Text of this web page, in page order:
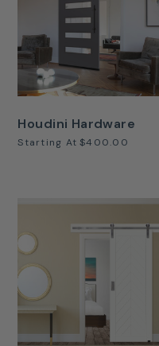
Houdini Hardware
Starting At $400.00